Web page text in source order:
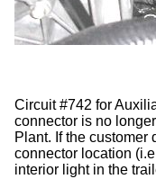
Circuit #742 for
connector is no
Plant. If the customer
connector location
interior light in the